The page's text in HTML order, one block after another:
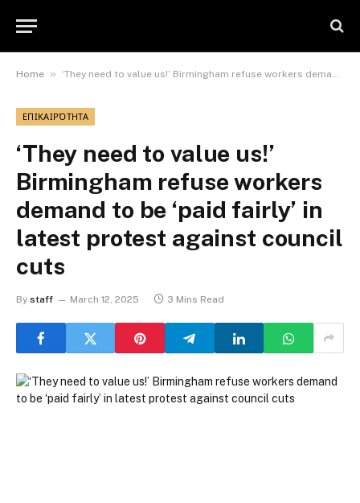
Home » ‘They need to value us!’ Birmingham refuse workers demand to be ‘paid fairly’ in latest protest against council cuts
ΕΠΙΚΑΙΡΌΤΗΤΑ
‘They need to value us!’
Birmingham refuse workers
demand to be ‘paid fairly’ in
latest protest against council
cuts
By staff March 12, 2025 3 Mins Read